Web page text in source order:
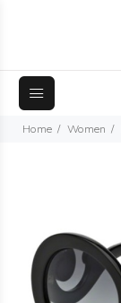
Home Women